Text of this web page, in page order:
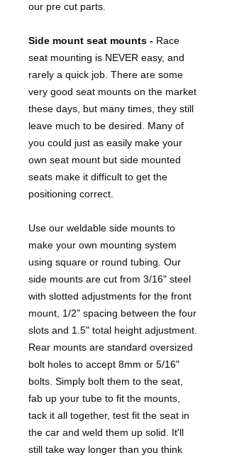
our pre cut parts.
Side mount seat mounts - Race
seat mounting is NEVER easy, and
rarely a quick job. There are some
very good seat mounts on the market
these days, but many times, they still
leave much to be desired. Many of
you could just as easily make your
own seat mount but side mounted
seats make it difficult to get the
positioning correct.
Use our weldable side mounts to
make your own mounting system
using square or round tubing. Our
side mounts are cut from 3/16" steel
with slotted adjustments for the front
mount, 1/2" spacing between the four
slots and 1.5" total height adjustment.
Rear mounts are standard oversized
bolt holes to accept 8mm or 5/16"
bolts. Simply bolt them to the seat,
fab up your tube to fit the mounts,
tack it all together, test fit the seat in
the car and weld them up solid. It'll
still take way longer than you think